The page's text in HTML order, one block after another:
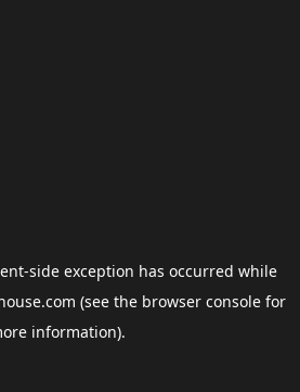
-side exception has occurred while
(see the browser consolefor
information).